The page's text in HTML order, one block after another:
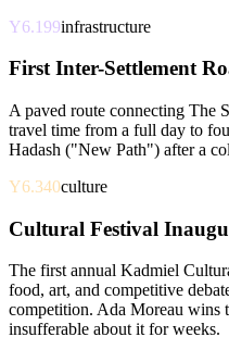
Y6.199infrastructure
First Inter-Settlement
A paved route connecting The
travel time from a full day to
Hadash ("New Path") after a
Y6.340culture
Cultural Festival
The first annual Kadmiel
food, art, and competitive
competition. Ada Moreau wins
insufferable about it for weeks.